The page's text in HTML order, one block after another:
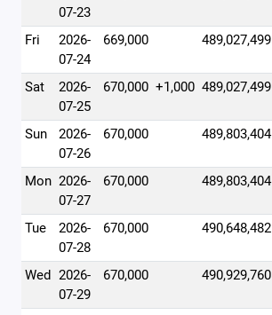
07-23
Fri
2026-
07-24
669,000 489,027,499
Sat
2026-
07-25
670,000 +1,000 489,027,499
Sun
2026-
07-26
670,000 489,803,404
Mon 2026-
07-27
670,000 489,803,404
Tue
2026-
07-28
670,000 490,648,482
Wed 2026-
07-29
670,000 490,929,760